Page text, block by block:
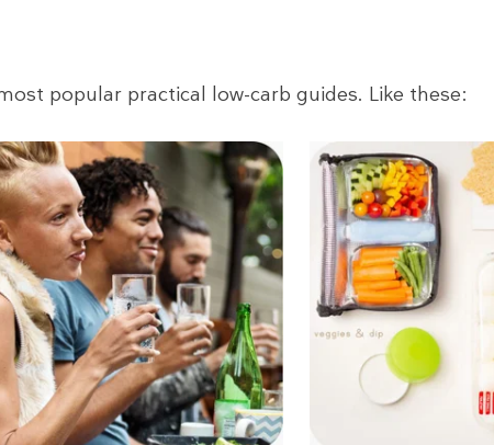
popular practical low-carb guides. Like these: